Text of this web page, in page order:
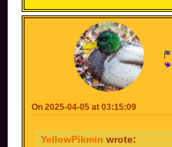
On 2025-04-05 at 03:15:09
YellowPikmin wrote: